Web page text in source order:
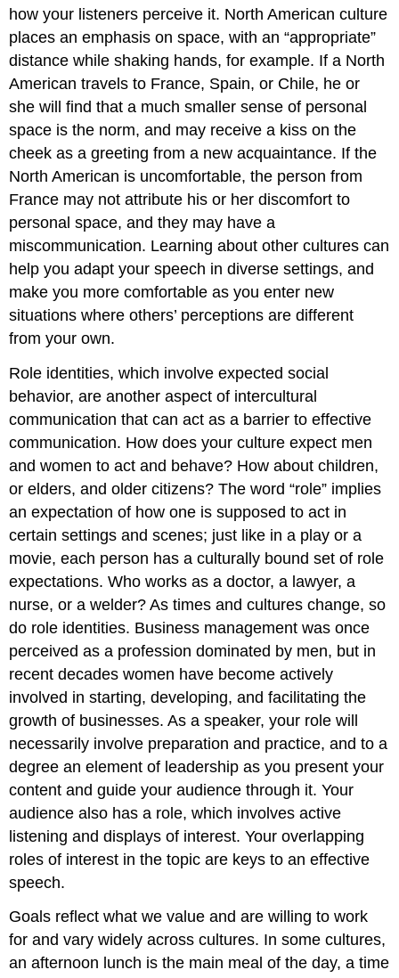
how your listeners perceive it. North American culture
places an emphasis on space, with an “appropriate”
distance while shaking hands, for example. If a North
American travels to France, Spain, or Chile, he or
she will find that a much smaller sense of personal
space is the norm, and may receive a kiss on the
cheek as a greeting from a new acquaintance. If the
North American is uncomfortable, the person from
France may not attribute his or her discomfort to
personal space, and they may have a
miscommunication. Learning about other cultures can
help you adapt your speech in diverse settings, and
make you more comfortable as you enter new
situations where others’ perceptions are different
from your own.
Role identities, which involve expected social
behavior, are another aspect of intercultural
communication that can act as a barrier to effective
communication. How does your culture expect men
and women to act and behave? How about children,
or elders, and older citizens? The word “role” implies
an expectation of how one is supposed to act in
certain settings and scenes; just like in a play or a
movie, each person has a culturally bound set of role
expectations. Who works as a doctor, a lawyer, a
nurse, or a welder? As times and cultures change, so
do role identities. Business management was once
perceived as a profession dominated by men, but in
recent decades women have become actively
involved in starting, developing, and facilitating the
growth of businesses. As a speaker, your role will
necessarily involve preparation and practice, and to a
degree an element of leadership as you present your
content and guide your audience through it. Your
audience also has a role, which involves active
listening and displays of interest. Your overlapping
roles of interest in the topic are keys to an effective
speech.
Goals reflect what we value and are willing to work
for and vary widely across cultures. In some cultures,
an afternoon lunch is the main meal of the day, a time